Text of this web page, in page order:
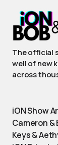
The official
well of new
across
iON Show
Cameron &
Keys &